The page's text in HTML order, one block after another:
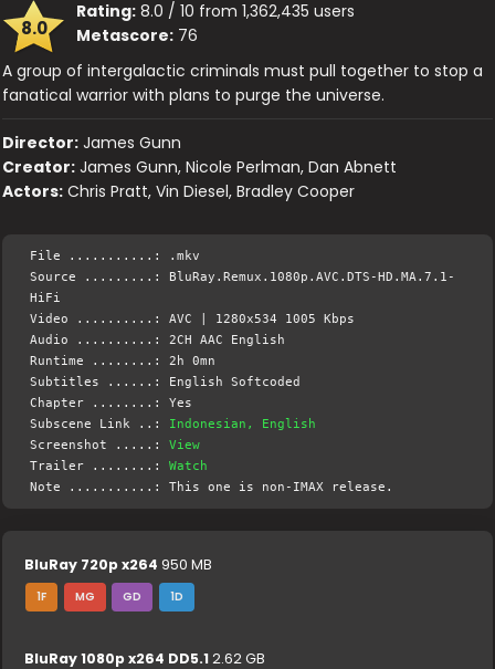
8.0
Rating: 8.0 / 10 from 1,362,435 users
Metascore: 76
A group of intergalactic criminals must pull together to stop a
fanatical warrior with plans to purge the universe.
Director: James Gunn
Creator: James Gunn, Nicole Perlman, Dan Abnett
Actors: Chris Pratt, Vin Diesel, Bradley Cooper
File ...........: .mkv
Source .........: BluRay.Remux.1080p.AVC.DTS-HD.MA.7.1-
HiFi
Video ..........: AVC | 1280x534 1005 Kbps
Audio ..........: 2CH AAC English
Runtime ........: 2h 0mn
Subtitles ......: English Softcoded
Chapter ........: Yes
Subscene Link ..: Indonesian, English
Screenshot .....:View
Trailer ........:Watch
Note ...........: This one is non-IMAX release.
BluRay 720p x264 950 MB
1F MG GD 1D
BluRay 1080p x264 DD5.12.62 GB